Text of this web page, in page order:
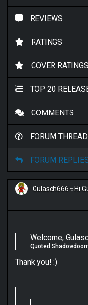
REVIEWS
RATINGS
COVER RATINGS
TOP 20
COMMENTS
FORUM
FORUM REPLIES
Gulasch666 toHi
Welcome,
Quoted
Thank you! :)